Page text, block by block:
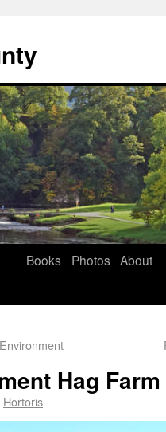
Books Photos About
Hag
Hortoris